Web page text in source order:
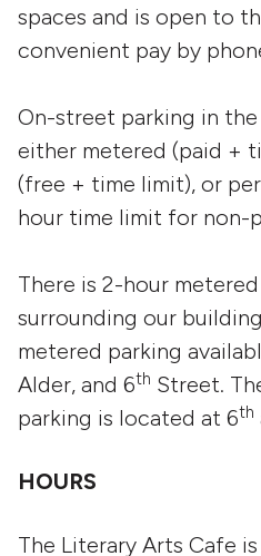
spaces and is open to
convenient pay by
On-street parking in
either metered (paid +
(free + time limit), or
hour time limit for non-
There is 2-hour
surrounding our
metered parking
Alder, and 6th Street.
parking is located at 6th
HOURS
The Literary Arts Cafe